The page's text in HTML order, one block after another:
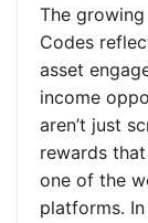
The
Codes
asset
income
aren’t just
rewards
one of the
platforms.